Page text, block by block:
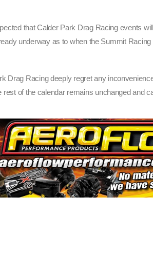
that Calder Park Drag Racing events
underway as to when the Summit
Drag Racing deeply regret any
of the calendar remains unchanged and